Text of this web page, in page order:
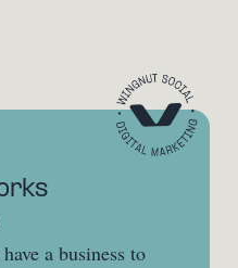
a business to